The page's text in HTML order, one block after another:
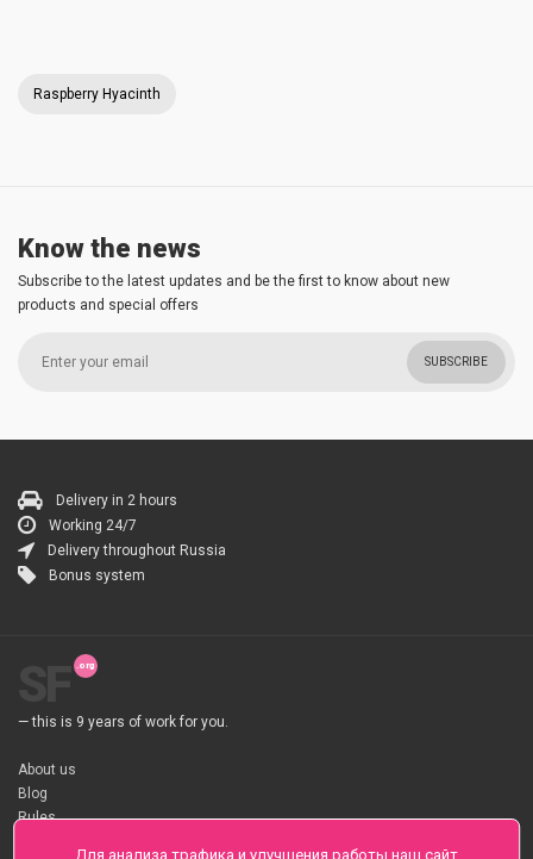
Raspberry Hyacinth
Know the news
Subscribe to the latest updates and be the first to know about new
products and special offers
SUBSCRIBE
Delivery in 2 hours
Working 24/7
Delivery throughout Russia
Bonus system
— this is 9 years of work for you.
About us
Blog
Rules
About flower Delivery
Для анализа трафика и улучшения работы наш сайт